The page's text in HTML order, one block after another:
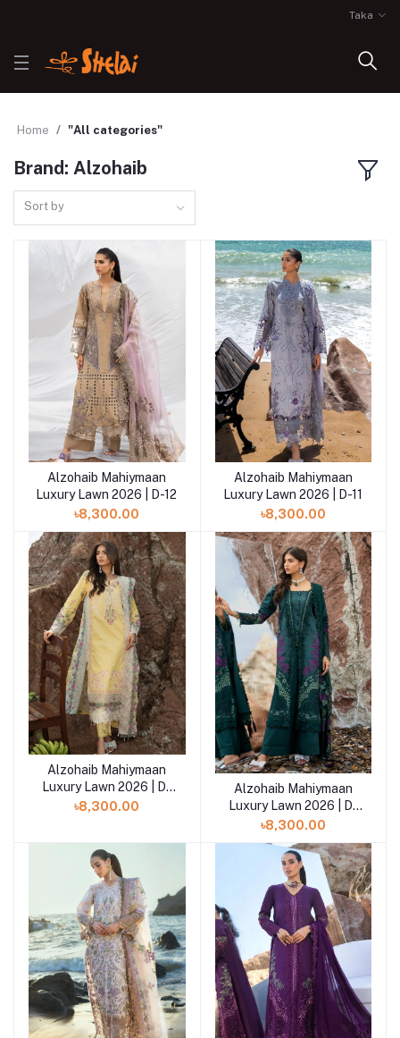
Taka
Home "All categories"
Brand: Alzohaib
Sort by
Add to cart
Alzohaib Mahiymaan
Luxury Lawn 2026 | D-12
৳8,300.00
Add to cart
Alzohaib Mahiymaan
Luxury Lawn 2026 | D-11
৳8,300.00
Add to cart
Alzohaib Mahiymaan
Luxury Lawn 2026 | D-
10
৳8,300.00
Add to cart
Alzohaib Mahiymaan
Luxury Lawn 2026 | D-
09
৳8,300.00